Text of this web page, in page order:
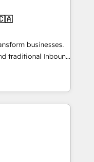
the expertise of
and agility of a
enough to deliver
Custom AI agents
businesses.
traditional Inbound
form a powerful
for over 800
marketing,